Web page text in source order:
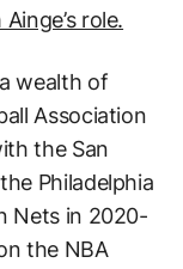
role.
wealth of
Association
the San
Philadelphia
Nets in 2020-
the NBA